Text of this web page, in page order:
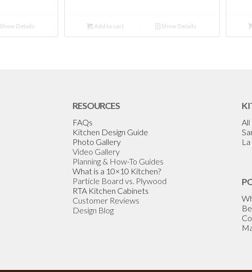
Show Details Add to cart Show Details
RESOURCES
FAQs
Kitchen Design Guide
Photo Gallery
Video Gallery
Planning & How-To Guides
What is a 10×10 Kitchen?
Particle Board vs. Plywood
RTA Kitchen Cabinets
Customer Reviews
Design Blog
All